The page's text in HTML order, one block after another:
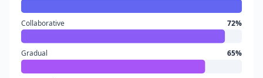
Collaborative 72%
Gradual 65%